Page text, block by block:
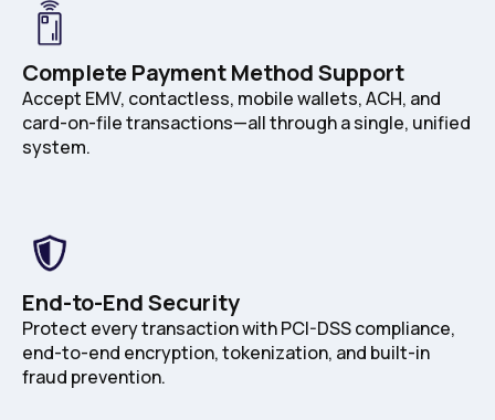
Complete Payment Method Support
Accept EMV, contactless, mobile wallets, ACH, and
card-on-file transactions—all through a single, unified
system.
End-to-End Security
Protect every transaction with PCI-DSS compliance,
end-to-end encryption, tokenization, and built-in
fraud prevention.